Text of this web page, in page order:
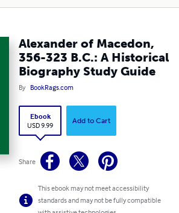
Alexander of Macedon,
356-323 B.C.: A Historical
Biography Study Guide
By BookRags.com
Ebook
USD 9.99
Add to Cart
Share
This ebook may not meet accessibility
standards and may not be fully compatible